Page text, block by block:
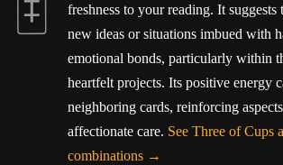
freshness to your reading. It suggests
new ideas or situations imbued with
emotional bonds, particularly within
heartfelt projects. Its positive energy
neighboring cards, reinforcing
affectionate care. See Three of Cups
combinations